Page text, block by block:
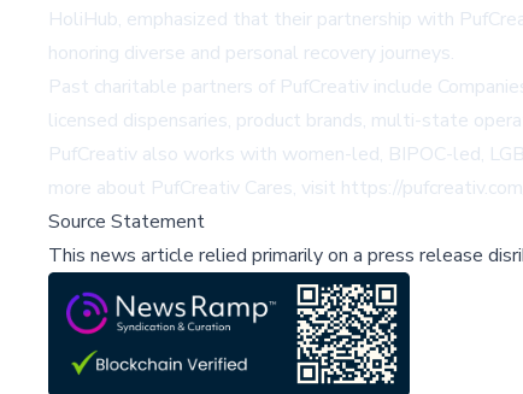
HoliHub, emphasized that their partnership with
honoring diverse and personal recovery journeys.
Past charitable partners of PufCreativ include
licensed dispensaries, product brands, multi-state
PufCreativ also works with women-led, BIPOC-led,
more about PufCreativ Cares, visit https://
Source Statement
This news article relied primarily on a press release